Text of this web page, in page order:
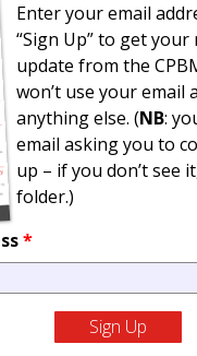
Enter your email
“Sign Up” to get
update from the
won’t use your email
anything else. (NB:
email asking you to
up – if you don’t see
folder.)
*